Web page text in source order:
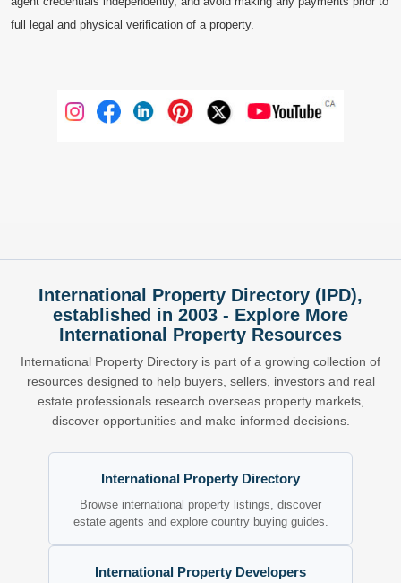
full legal and physical verification of a property.
International Property Directory (IPD),
established in 2003 - Explore More
International Property Resources
International Property Directory is part of a growing collection of
resources designed to help buyers, sellers, investors and real
estate professionals research overseas property markets,
discover opportunities and make informed decisions.
International Property Directory
Browse international property listings, discover
estate agents and explore country buying guides.
International Property Developers